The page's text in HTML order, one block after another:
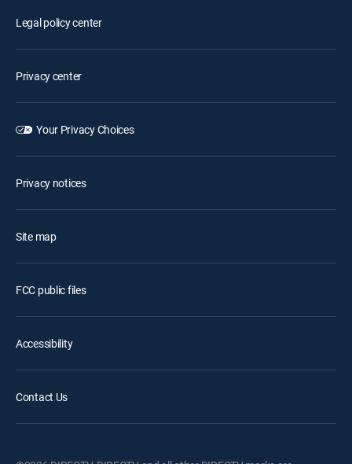
Legal policy center
Privacy center
Your Privacy Choices
Privacy notices
Site map
FCC public files
Accessibility
Contact Us